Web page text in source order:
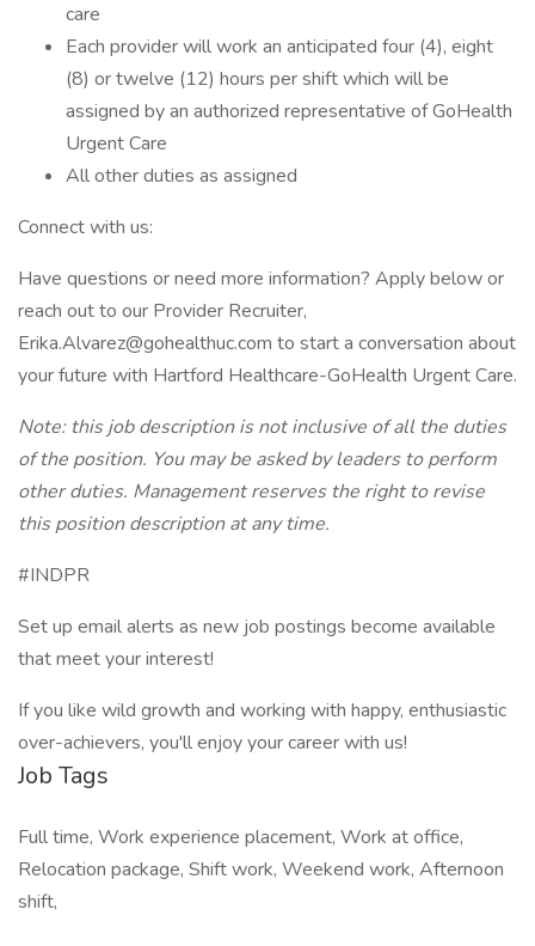
care
Each provider will work an anticipated four (4), eight
(8) or twelve (12) hours per shift which will be
assigned by an authorized representative of GoHealth
Urgent Care
All other duties as assigned
Connect with us:
Have questions or need more information? Apply below or
reach out to our Provider Recruiter,
Erika.Alvarez@gohealthuc.com to start a conversation about
your future with Hartford Healthcare-GoHealth Urgent Care.
Note: this job description is not inclusive of all the duties
of the position. You may be asked by leaders to perform
other duties. Management reserves the right to revise
this position description at any time.
#INDPR
Set up email alerts as new job postings become available
that meet your interest!
If you like wild growth and working with happy, enthusiastic
over-achievers, you'll enjoy your career with us!
Job Tags
Full time, Work experience placement, Work at office,
Relocation package, Shift work, Weekend work, Afternoon
shift,